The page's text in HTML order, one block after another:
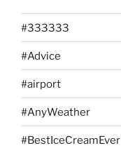
#333333
#Advice
#airport
#AnyWeather
#BestIceCreamEver